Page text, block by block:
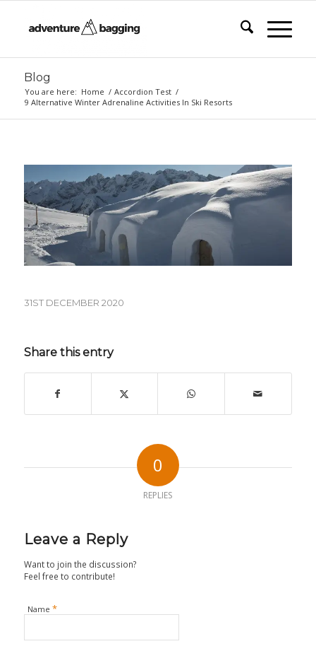
Blog
You are here: Home / Accordion Test /
9 Alternative Winter Adrenaline Activities In Ski Resorts
31ST DECEMBER 2020
Share this entry
0
REPLIES
Leave a Reply
Want to join the discussion?
Feel free to contribute!
Name *